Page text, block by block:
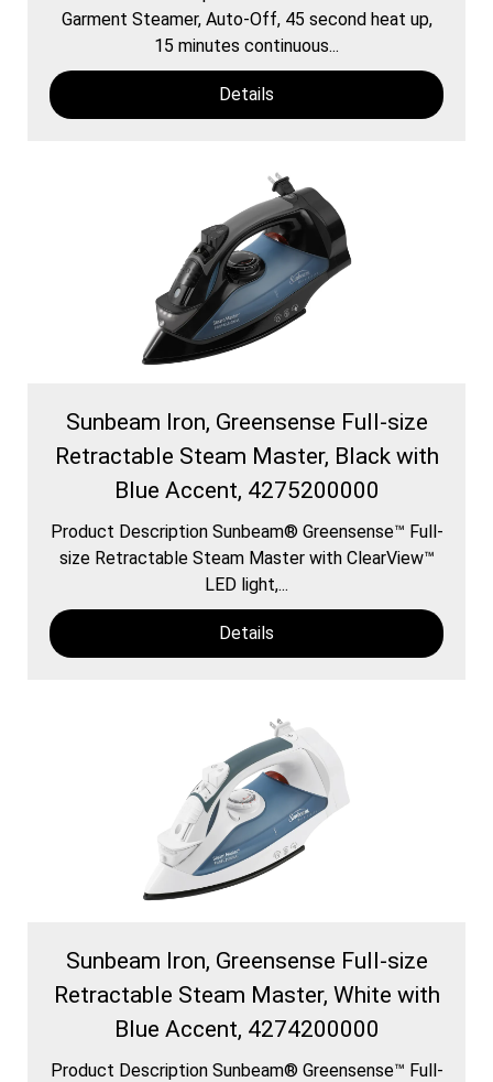
Garment Steamer, Auto-Off, 45 second heat up,
15 minutes continuous...
Details
Sunbeam Iron, Greensense Full-size
Retractable Steam Master, Black with
Blue Accent, 4275200000
Product Description Sunbeam® Greensense™ Full-
size Retractable Steam Master with ClearView™
LED light,...
Details
Sunbeam Iron, Greensense Full-size
Retractable Steam Master, White with
Blue Accent, 4274200000
Product Description Sunbeam® Greensense™ Full-